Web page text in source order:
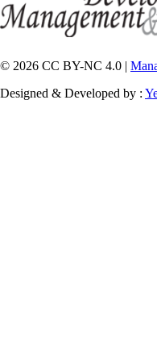
© 2026 CC BY-NC 4.0 |
Designed & Developed by :